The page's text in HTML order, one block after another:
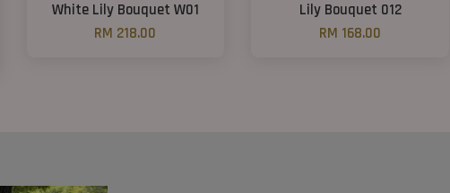
White Lily Bouquet W01
RM 218.00
Lily Bouquet 012
RM 168.00